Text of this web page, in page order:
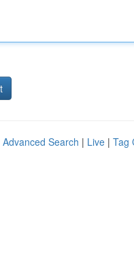
Advanced Search | Live | Tag